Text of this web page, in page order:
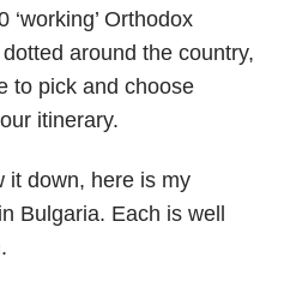
Orthodox
around the country,
to pick and choose
itinerary.
it down, here is my
Bulgaria. Each is well